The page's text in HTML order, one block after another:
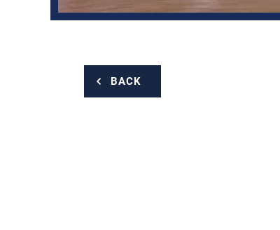
BACK